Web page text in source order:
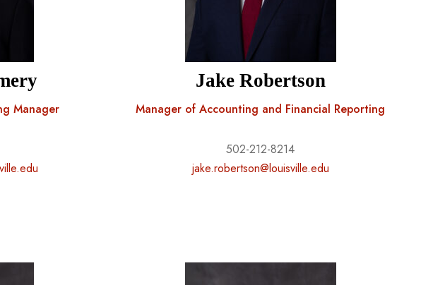
Manager
Jake Robertson
Manager of Accounting and Financial Reporting
502-212-8214
jake.robertson@louisville.edu